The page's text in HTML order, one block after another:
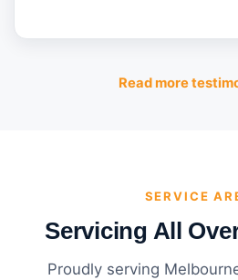
Read more
SERVICE
Servicing All
Proudly serving